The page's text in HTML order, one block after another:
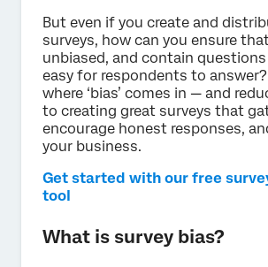
But even if you create and
surveys, how can you ensure
unbiased, and contain
easy for respondents to
where ‘bias’ comes in — and
to creating great surveys that
encourage honest responses,
your business.
Get started with our free
tool
What is survey bias?